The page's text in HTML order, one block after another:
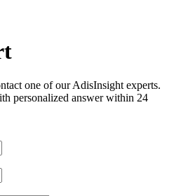
one of our AdisInsight experts.
personalized answer within 24